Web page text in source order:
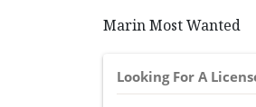
Marin Most Wanted
Looking For A